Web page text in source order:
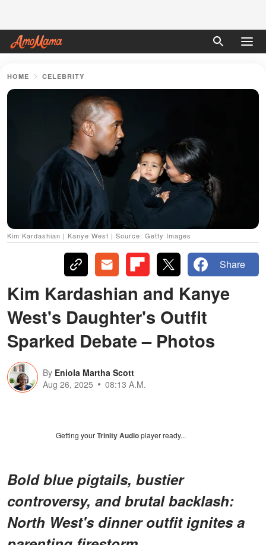
HOME CELEBRITY
Kim Kardashian | Kanye West | Source: Getty Images
Share
Kim Kardashian and Kanye
West's Daughter's Outfit
Sparked Debate – Photos
By Eniola Martha Scott
Aug 26, 2025
08:13 A.M.
Getting yourTrinity Audioplayer ready...
Bold blue pigtails, bustier
controversy, and brutal backlash:
North West's dinner outfit ignites a